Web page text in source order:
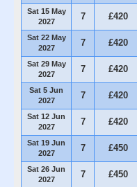
Sat 15 May
2027
7 £420
Sat 22 May
2027
7 £420
Sat 29 May
2027
7 £420
Sat 5 Jun
2027
7 £420
Sat 12 Jun
2027
7 £420
Sat 19 Jun
2027
7 £450
Sat 26 Jun
2027
7 £450